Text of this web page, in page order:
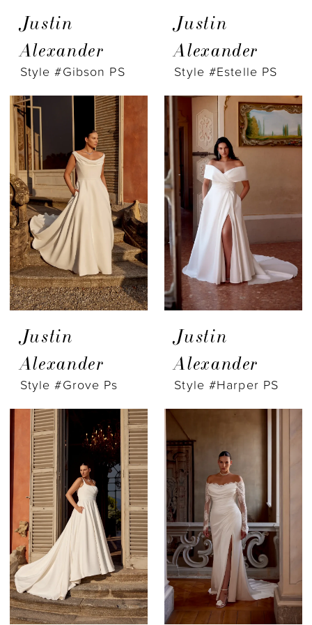
Justin
Alexander
Style #Gibson PS
Justin
Alexander
Style #Estelle PS
Justin
Alexander
Style #Grove Ps
Justin
Alexander
Style #Harper PS